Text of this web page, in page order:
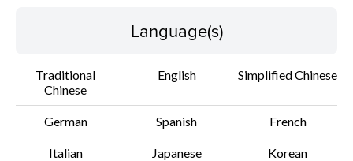
Language(s)
Traditional
Chinese
English Simplified Chinese
German Spanish French
Italian Japanese Korean